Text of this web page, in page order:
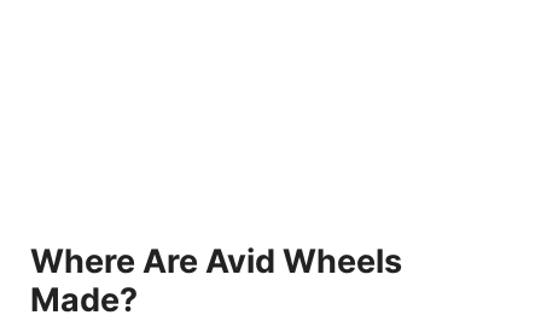
Where Are Avid Wheels
Made?